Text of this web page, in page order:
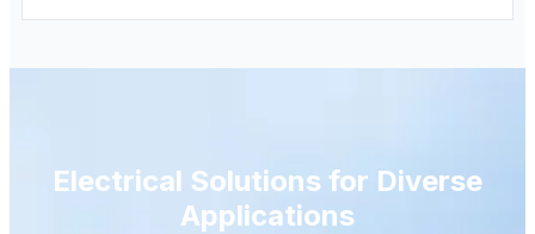
Electrical Solutions for Diverse
Applications